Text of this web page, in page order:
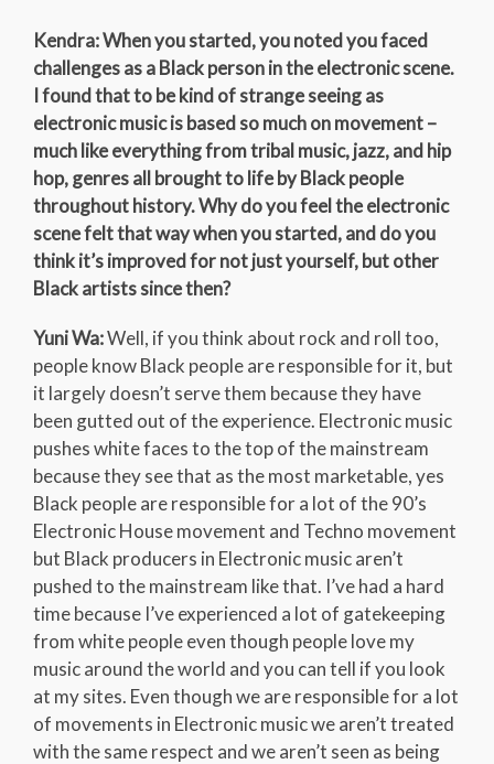
Kendra: When you started, you noted you faced
challenges as a Black person in the electronic scene.
I found that to be kind of strange seeing as
electronic music is based so much on movement –
much like everything from tribal music, jazz, and hip
hop, genres all brought to life by Black people
throughout history. Why do you feel the electronic
scene felt that way when you started, and do you
think it’s improved for not just yourself, but other
Black artists since then?
Yuni Wa:Well, if you think about rock and roll too,
people know Black people are responsible for it, but
it largely doesn’t serve them because they have
been gutted out of the experience. Electronic music
pushes white faces to the top of the mainstream
because they see that as the most marketable, yes
Black people are responsible for a lot of the 90’s
Electronic House movement and Techno movement
but Black producers in Electronic music aren’t
pushed to the mainstream like that. I’ve had a hard
time because I’ve experienced a lot of gatekeeping
from white people even though people love my
music around the world and you can tell if you look
at my sites. Even though we are responsible for a lot
of movements in Electronic music we aren’t treated
with the same respect and we aren’t seen as being